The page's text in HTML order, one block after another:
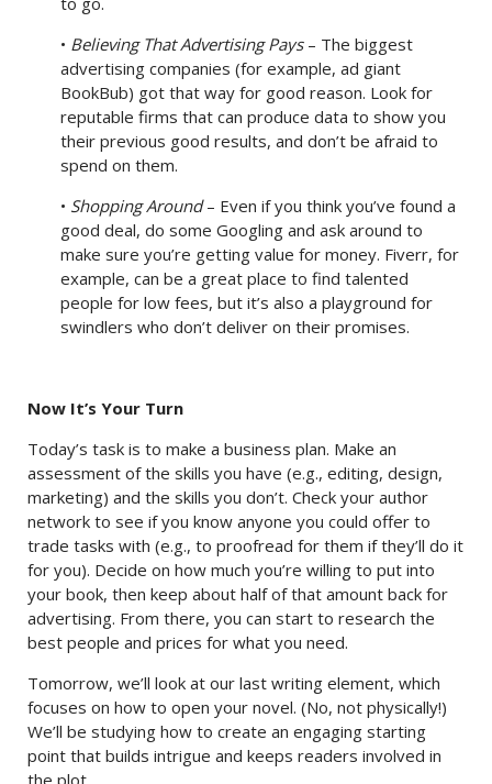
• Believing That Advertising Pays– The biggest
advertising companies (for example, ad giant
BookBub) got that way for good reason. Look for
reputable firms that can produce data to show you
their previous good results, and don’t be afraid to
spend on them.
• Shopping Around– Even if you think you’ve found a
good deal, do some Googling and ask around to
make sure you’re getting value for money. Fiverr, for
example, can be a great place to find talented
people for low fees, but it’s also a playground for
swindlers who don’t deliver on their promises.
Now It’s Your Turn
Today’s task is to make a business plan. Make an
assessment of the skills you have (e.g., editing, design,
marketing) and the skills you don’t. Check your author
network to see if you know anyone you could offer to
trade tasks with (e.g., to proofread for them if they’ll do it
for you). Decide on how much you’re willing to put into
your book, then keep about half of that amount back for
advertising. From there, you can start to research the
best people and prices for what you need.
Tomorrow, we’ll look at our last writing element, which
focuses on how to open your novel. (No, not physically!)
We’ll be studying how to create an engaging starting
point that builds intrigue and keeps readers involved in